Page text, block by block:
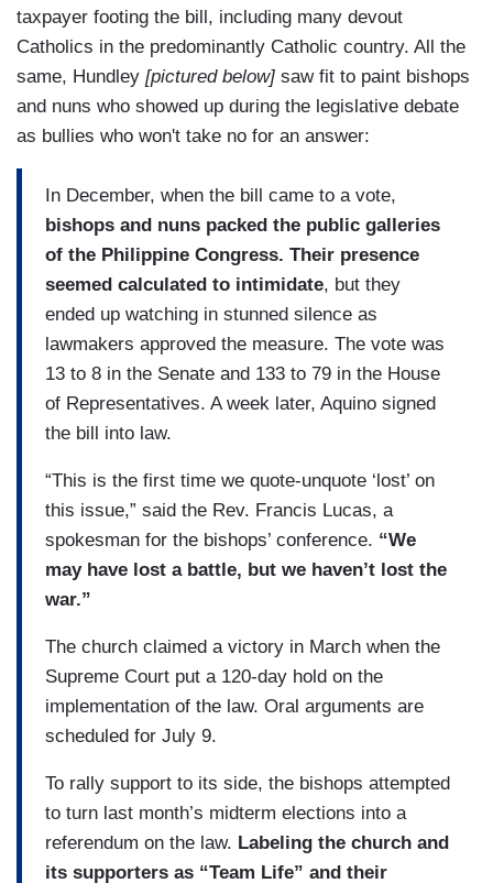
taxpayer footing the bill, including many devout
Catholics in the predominantly Catholic country. All the
same, Hundley [pictured below] saw fit to paint bishops
and nuns who showed up during the legislative debate
as bullies who won't take no for an answer:
In December, when the bill came to a vote,
bishops and nuns packed the public galleries
of the Philippine Congress. Their presence
seemed calculated to intimidate, but they
ended up watching in stunned silence as
lawmakers approved the measure. The vote was
13 to 8 in the Senate and 133 to 79 in the House
of Representatives. A week later, Aquino signed
the bill into law.
“This is the first time we quote-unquote ‘lost’ on
this issue,” said the Rev. Francis Lucas, a
spokesman for the bishops’ conference. “We
may have lost a battle, but we haven’t lost the
war.”
The church claimed a victory in March when the
Supreme Court put a 120-day hold on the
implementation of the law. Oral arguments are
scheduled for July 9.
To rally support to its side, the bishops attempted
to turn last month’s midterm elections into a
referendum on the law. Labeling the church and
its supporters as “Team Life” and their